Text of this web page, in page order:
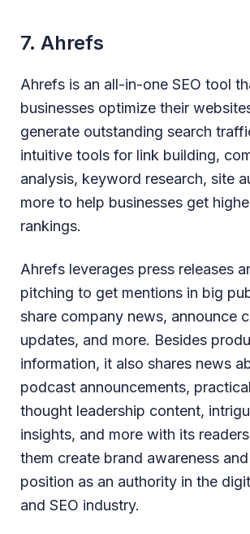
7. Ahrefs
Ahrefs is an all-in-one SEO tool
businesses optimize their
generate outstanding search
intuitive tools for link building,
analysis, keyword research, site
more to help businesses get
rankings.
Ahrefs leverages press releases
pitching to get mentions in big
share company news, announce
updates, and more. Besides
information, it also shares news
podcast announcements,
thought leadership content,
insights, and more with its
them create brand awareness
position as an authority in the
and SEO industry.